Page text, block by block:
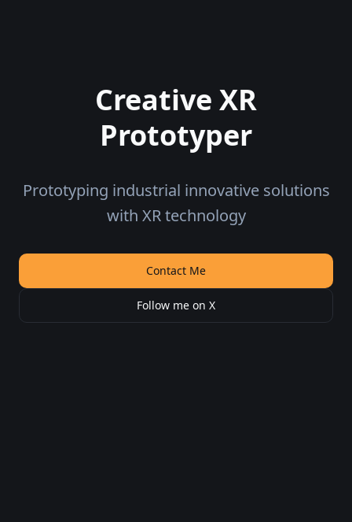
Creative XR
Prototyper
Prototyping industrial innovative solutions
with XR technology
Contact Me
Follow me on X